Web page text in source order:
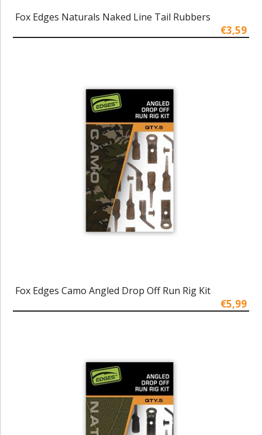
Fox Edges Naturals Naked Line Tail Rubbers
€3,59
Fox Edges Camo Angled Drop Off Run Rig Kit
€5,99